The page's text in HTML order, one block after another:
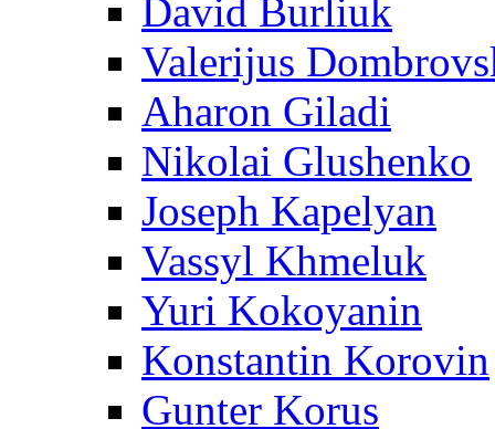
David Burliuk
Valerijus
Aharon Giladi
Nikolai Glushenko
Joseph Kapelyan
Vassyl Khmeluk
Yuri Kokoyanin
Konstantin Korovin
Gunter Korus